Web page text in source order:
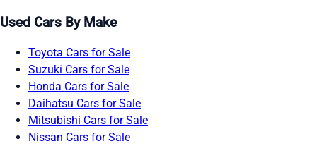
Used Cars By Make
Toyota Cars for Sale
Suzuki Cars for Sale
Honda Cars for Sale
Daihatsu Cars for Sale
Mitsubishi Cars for Sale
Nissan Cars for Sale